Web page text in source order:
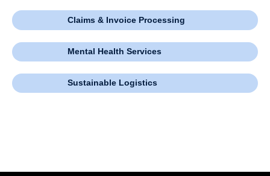
Claims & Invoice Processing
Mental Health Services
Sustainable Logistics